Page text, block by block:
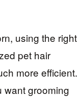
using the right
pet hair
more efficient.
want grooming